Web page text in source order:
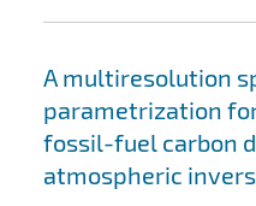
A multiresolution
parametrization
fossil-fuel carbon
atmospheric